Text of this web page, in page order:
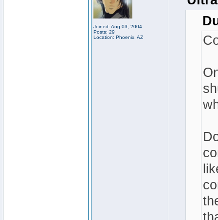
Joined: Aug 03, 2004
Posts: 29
Location: Phoenix, AZ